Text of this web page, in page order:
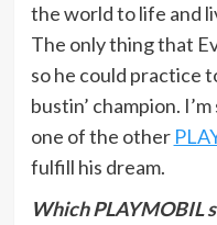
the world to life and
The only thing that
so he could practice
bustin’ champion.
one of the other
fulfill his dream.
Which PLAYMOBIL